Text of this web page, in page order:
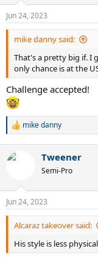
Jun 24, 2023
mike danny said:
That's a pretty big if. I
only chance is at the
Challenge accepted!
R
c
s
:
mike danny
Tweener
Semi-Pro
Jun 24, 2023
Alcaraz takeover said:
His style is less